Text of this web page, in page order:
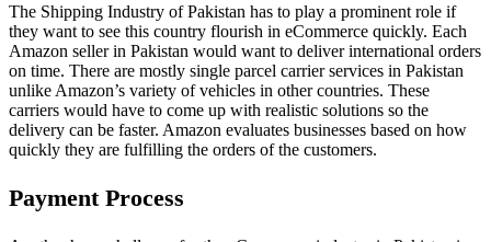
The Shipping Industry of Pakistan has to play a prominent role if
they want to see this country flourish in eCommerce quickly. Each
Amazon seller in Pakistan would want to deliver international orders
on time. There are mostly single parcel carrier services in Pakistan
unlike Amazon’s variety of vehicles in other countries. These
carriers would have to come up with realistic solutions so the
delivery can be faster. Amazon evaluates businesses based on how
quickly they are fulfilling the orders of the customers.
Payment Process